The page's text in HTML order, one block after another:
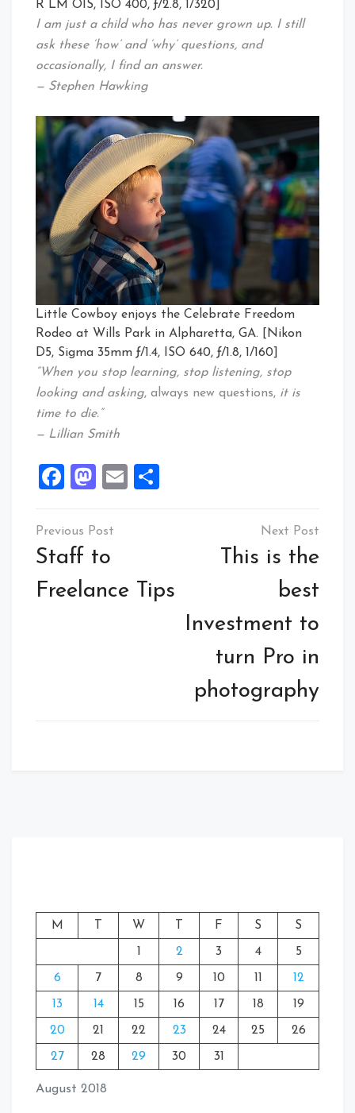
R LM OIS, ISO 400, ƒ/2.8, 1/320]
I am just a child who has never grown up. I still
ask these ‘how’ and ‘why’ questions, and
occasionally, I find an answer.
— Stephen Hawking
Little Cowboy enjoys the Celebrate Freedom
Rodeo at Wills Park in Alpharetta, GA. [Nikon
D5, Sigma 35mm ƒ/1.4, ISO 640, ƒ/1.8, 1/160]
“When you stop learning, stop listening, stop
looking and asking, always new questions, it is
time to die.”
— Lillian Smith
Facebook
Mastodon
Email
Post
navigation
Staff to
Freelance Tips
This is the
best
Investment to
turn Pro in
photography
August 2018
M T W T F S S
1 2 3 4 5
6 7 8 9 10 11 12
13 14 15 16 17 18 19
20 21 22 23 24 25 26
27 28 29 30 31